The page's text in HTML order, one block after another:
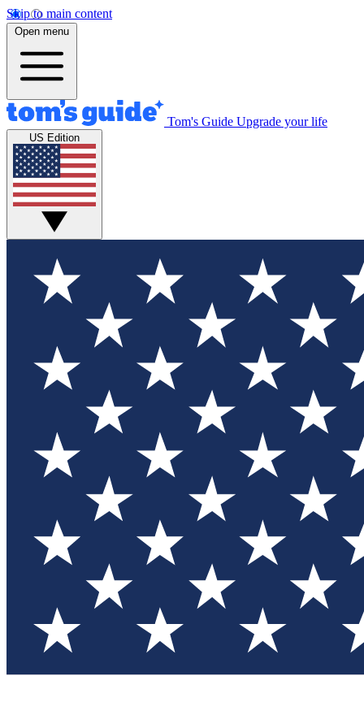
Skip to main content
Open menu
Tom's Guide Upgrade your life
US Edition